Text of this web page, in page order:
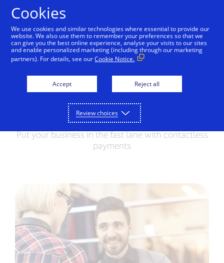
For consumers For merchants
Contactless Payments
Put your business in the fast lane with contactless
payments
Cookies
We use cookies and similar technologies where essential to provide our
website. We also use them to remember your preferences so that we
can give you the best online experience, analyse your visits to our sites
and enable personalized marketing (including through our marketing
partners). For details, see ourCookie Notice.
Accept Reject all
Review choices